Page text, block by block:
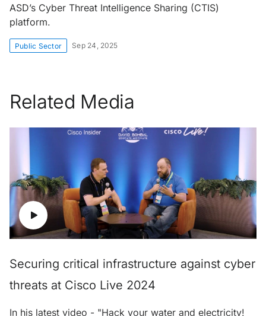
ASD’s Cyber Threat Intelligence Sharing (CTIS)
platform.
Public Sector Sep 24, 2025
Related Media
Securing critical infrastructure against cyber
threats at Cisco Live 2024
In his latest video - "Hack your water and electricity!